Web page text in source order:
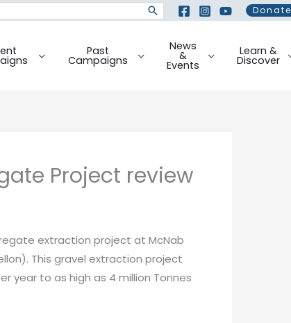
Donate
Past
Campaigns
News
&
Events
Learn &
Discover
Project review
extraction project at McNab
This gravel extraction project
year to as high as 4 million Tonnes